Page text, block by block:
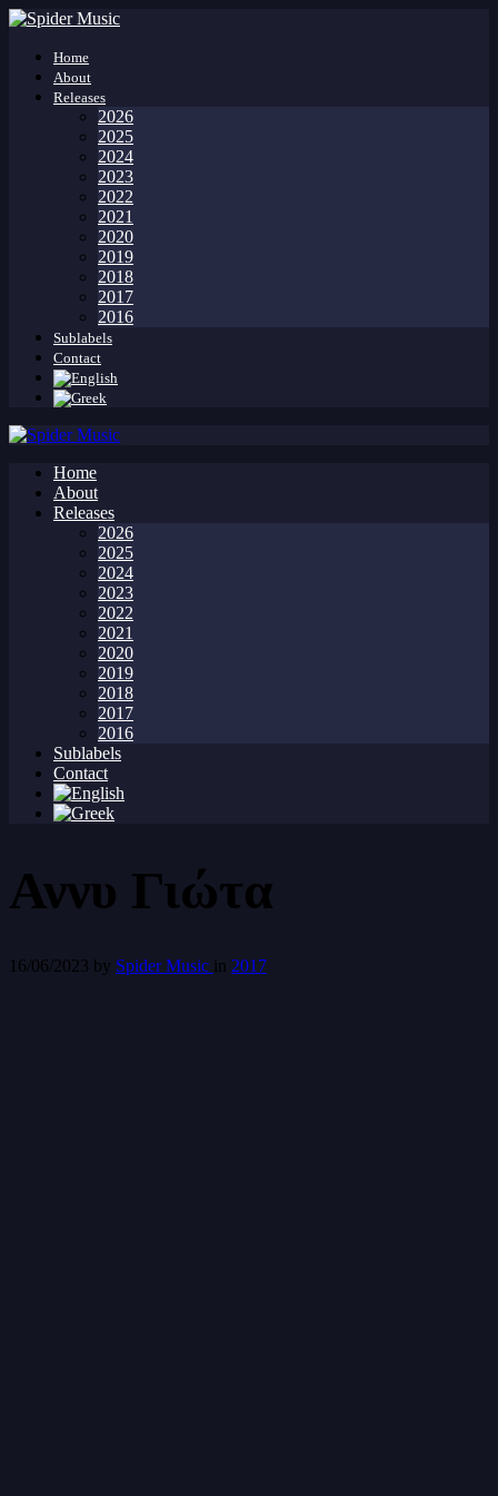
Home
About
Releases
2026
2025
2024
2023
2022
2021
2020
2019
2018
2017
2016
Sublabels
Contact
Home
About
Releases
2026
2025
2024
2023
2022
2021
2020
2019
2018
2017
2016
Sublabels
Contact
Αννυ Γιώτα
16/06/2023 by Spider Music in 2017